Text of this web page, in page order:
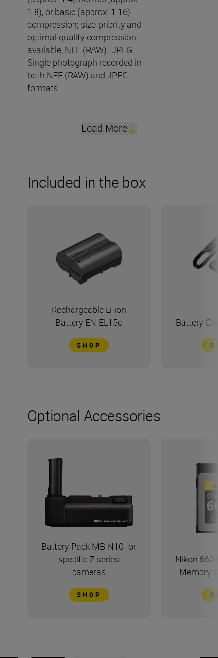
1:8), or basic (approx. 1:16)
compression; size-priority and
optimal-quality compression
available, NEF (RAW)+JPEG:
Single photograph recorded in
both NEF (RAW) and JPEG
formats
Load More
Included in the box
Rechargeable Li-ion
Battery EN-EL15c
SHOP
Battery
Optional Accessories
Battery Pack MB-N10 for
specific Z series
cameras
SHOP
Nikon 660
Memory